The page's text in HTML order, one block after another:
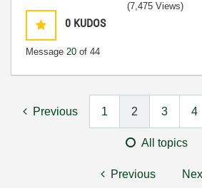
0 KUDOS
Message 20 of 44
(7,475 Views)
Previous 1 2 3 4
All topics
Previous